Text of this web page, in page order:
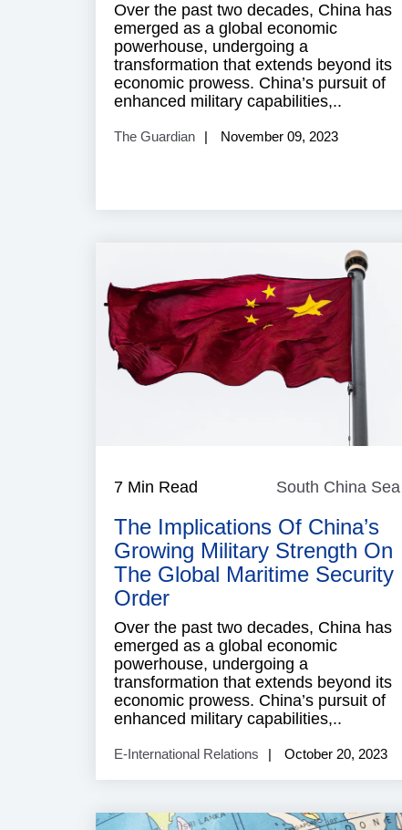
Over the past two decades, China has
emerged as a global economic
powerhouse, undergoing a
transformation that extends beyond its
economic prowess. China’s pursuit of
enhanced military capabilities,..
The Guardian November 09, 2023
7 Min Read South China Sea
The Implications Of China’s
Growing Military Strength On
The Global Maritime Security
Order
Over the past two decades, China has
emerged as a global economic
powerhouse, undergoing a
transformation that extends beyond its
economic prowess. China’s pursuit of
enhanced military capabilities,..
E-International Relations October 20, 2023